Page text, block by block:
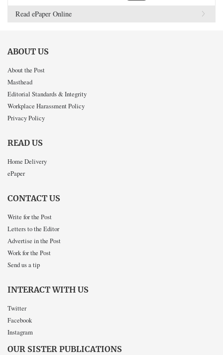
Read ePaper Online
ABOUT US
About the Post
Masthead
Editorial Standards & Integrity
Workplace Harassment Policy
Privacy Policy
READ US
Home Delivery
ePaper
CONTACT US
Write for the Post
Letters to the Editor
Advertise in the Post
Work for the Post
Send us a tip
INTERACT WITH US
Twitter
Facebook
Instagram
OUR SISTER PUBLICATIONS